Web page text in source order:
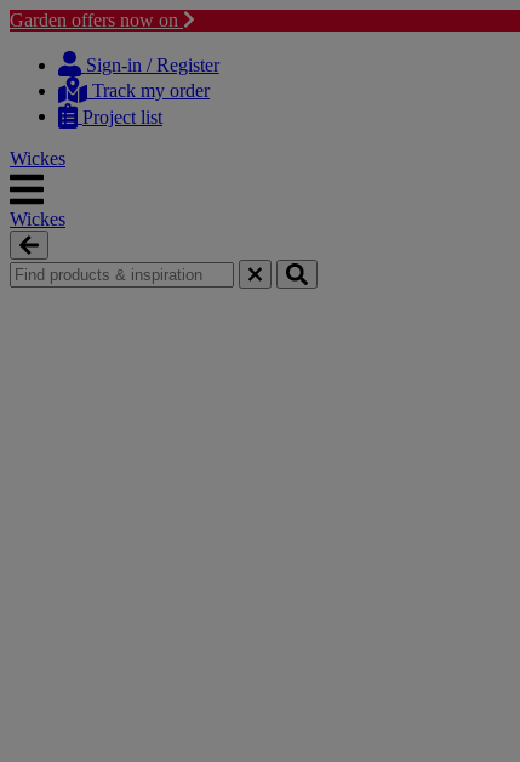
Garden offers now on
content
navigation
Sign-in / Register
Track my order
Project list
Wickes
Wickes